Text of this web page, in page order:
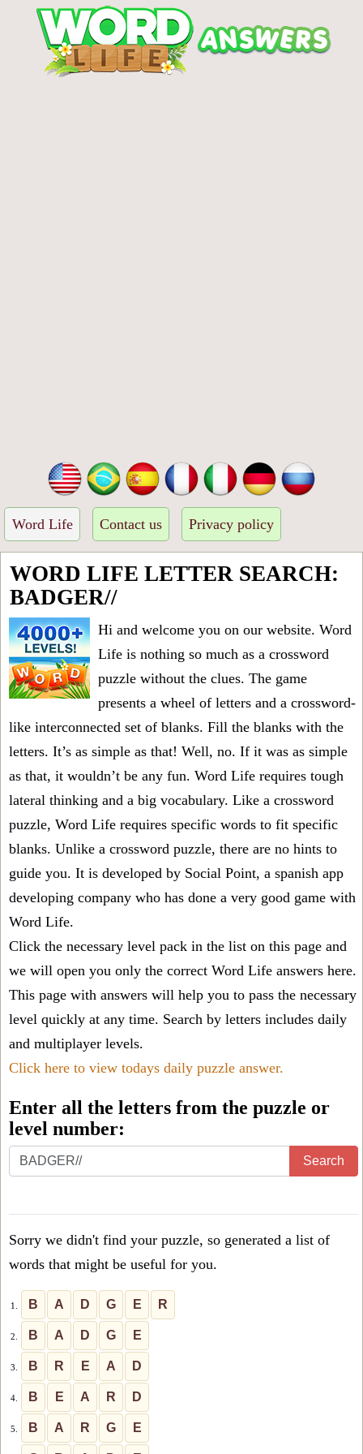
Word Life Contact us Privacy policy
WORD LIFE LETTER SEARCH:
BADGER//
Hi and welcome you on our website. Word
Life is nothing so much as a crossword
puzzle without the clues. The game
presents a wheel of letters and a crossword-
like interconnected set of blanks. Fill the blanks with the
letters. It’s as simple as that! Well, no. If it was as simple
as that, it wouldn’t be any fun. Word Life requires tough
lateral thinking and a big vocabulary. Like a crossword
puzzle, Word Life requires specific words to fit specific
blanks. Unlike a crossword puzzle, there are no hints to
guide you. It is developed by Social Point, a spanish app
developing company who has done a very good game with
Word Life.
Click the necessary level pack in the list on this page and
we will open you only the correct Word Life answers here.
This page with answers will help you to pass the necessary
level quickly at any time. Search by letters includes daily
and multiplayer levels.
Click here to view todays daily puzzle answer.
Enter all the letters from the puzzle or
level number:
Enter
all
puzzle
level
number:
Search
Sorry we didn't find your puzzle, so generated a list of
words that might be useful for you.
1. B A D G E R
2. B A D G E
3. B R E A D
4. B E A R D
5. B A R G E